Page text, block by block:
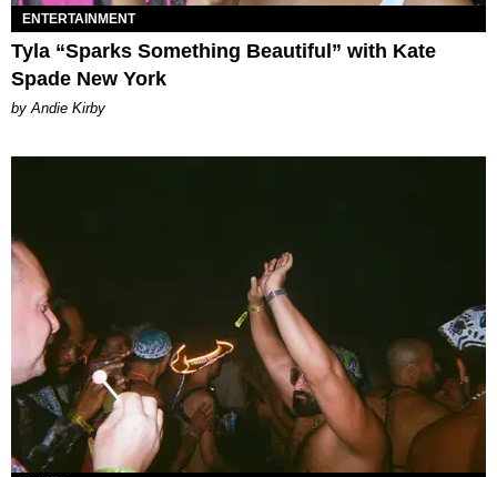
ENTERTAINMENT
Tyla “Sparks Something Beautiful” with Kate
Spade New York
by Andie Kirby